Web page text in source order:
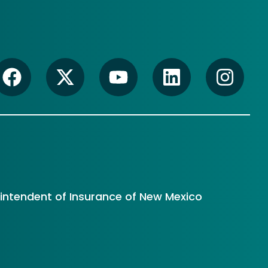
of Insurance of New Mexico